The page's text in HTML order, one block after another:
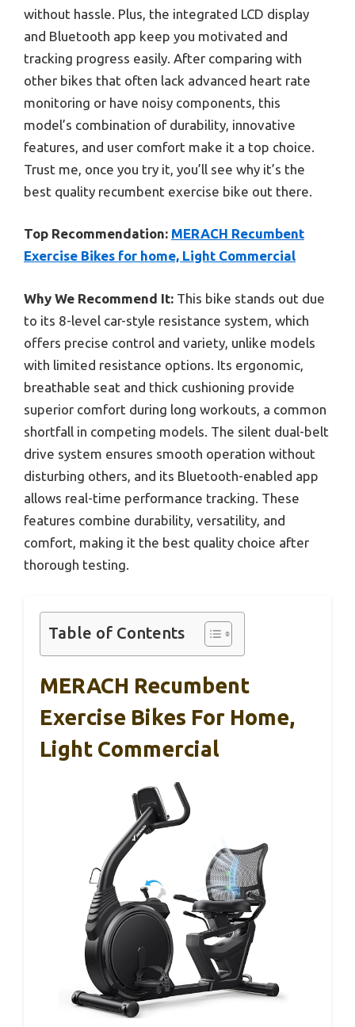
without hassle. Plus, the integrated LCD display
and Bluetooth app keep you motivated and
tracking progress easily. After comparing with
other bikes that often lack advanced heart rate
monitoring or have noisy components, this
model’s combination of durability, innovative
features, and user comfort make it a top choice.
Trust me, once you try it, you’ll see why it’s the
best quality recumbent exercise bike out there.
Top Recommendation: MERACH Recumbent
Exercise Bikes for home, Light Commercial
Why We Recommend It: This bike stands out due
to its 8-level car-style resistance system, which
offers precise control and variety, unlike models
with limited resistance options. Its ergonomic,
breathable seat and thick cushioning provide
superior comfort during long workouts, a common
shortfall in competing models. The silent dual-belt
drive system ensures smooth operation without
disturbing others, and its Bluetooth-enabled app
allows real-time performance tracking. These
features combine durability, versatility, and
comfort, making it the best quality choice after
thorough testing.
Table of Contents
MERACH Recumbent
Exercise Bikes For Home,
Light Commercial